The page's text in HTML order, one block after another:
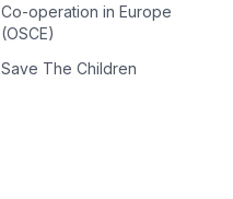
Co-operation in Europe
(OSCE)
Save The Children